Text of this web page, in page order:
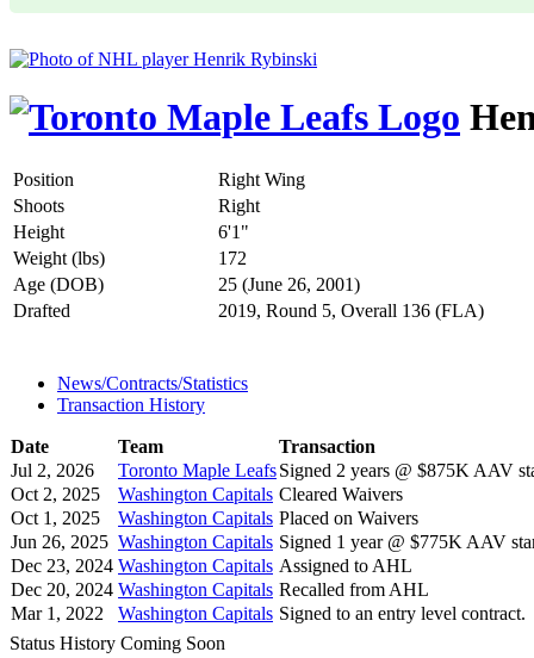
Position
Right Wing
Shoots
Right
Height
6'1"
Weight (lbs)
172
Age (DOB)
25 (June 26, 2001)
Drafted
2019, Round 5, Overall 136 (FLA)
News/Contracts/Statistics
Transaction History
Date Team
Transaction
Jul 2, 2026
Toronto Maple LeafsSigned 2 years @ $875K AAV
Oct 2, 2025
Washington Capitals Cleared Waivers
Oct 1, 2025
Washington Capitals Placed on Waivers
Jun 26, 2025 Washington Capitals Signed 1 year @ $775K AAV
Dec 23, 2024 Washington Capitals Assigned to AHL
Dec 20, 2024 Washington Capitals Recalled from AHL
Mar 1, 2022
Washington Capitals Signed to an entry level contract.
Status History Coming Soon